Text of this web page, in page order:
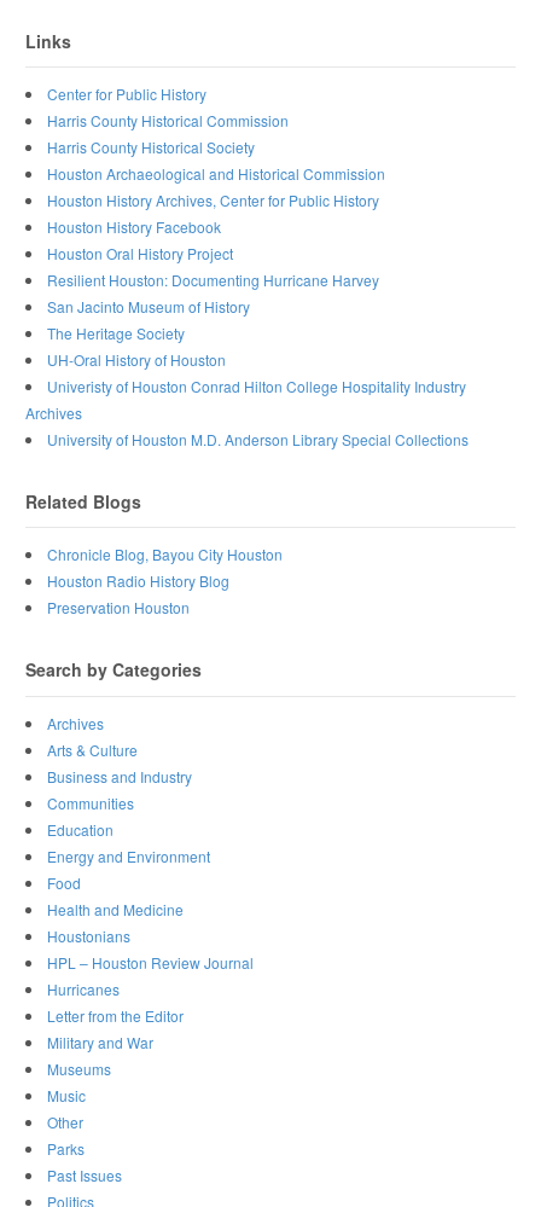
Links
Center for Public History
Harris County Historical Commission
Harris County Historical Society
Houston Archaeological and Historical Commission
Houston History Archives, Center for Public History
Houston History Facebook
Houston Oral History Project
Resilient Houston: Documenting Hurricane Harvey
San Jacinto Museum of History
The Heritage Society
UH-Oral History of Houston
Univeristy of Houston Conrad Hilton College Hospitality Industry
Archives
University of Houston M.D. Anderson Library Special Collections
Related Blogs
Chronicle Blog, Bayou City Houston
Houston Radio History Blog
Preservation Houston
Search by Categories
Archives
Arts & Culture
Business and Industry
Communities
Education
Energy and Environment
Food
Health and Medicine
Houstonians
HPL – Houston Review Journal
Hurricanes
Letter from the Editor
Military and War
Museums
Music
Other
Parks
Past Issues
Politics